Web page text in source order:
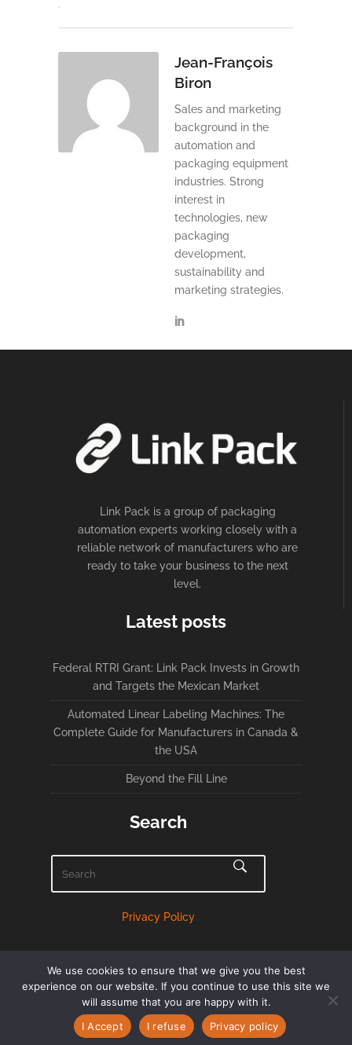
Jean-François
Biron
Sales and marketing
background in the
automation and
packaging equipment
industries. Strong
interest in
technologies, new
packaging
development,
sustainability and
marketing strategies.
Link Pack is a group of packaging
automation experts working closely with a
reliable network of manufacturers who are
ready to take your business to the next
level.
Latest posts
Federal RTRI Grant: Link Pack Invests in Growth
and Targets the Mexican Market
Automated Linear Labeling Machines: The
Complete Guide for Manufacturers in Canada &
the USA
Beyond the Fill Line
Search
Privacy Policy
English Français (French)
We use cookies to ensure that we give you the best
experience on our website. If you continue to use this site we
will assume that you are happy with it.
I Accept
I refuse Privacy policy